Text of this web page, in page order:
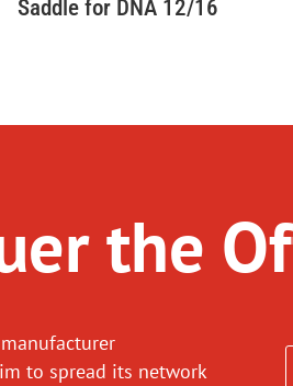
Saddle for DNA 12/16
the
to spread its network